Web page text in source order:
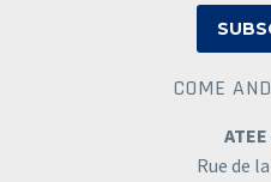
COME
Rue de